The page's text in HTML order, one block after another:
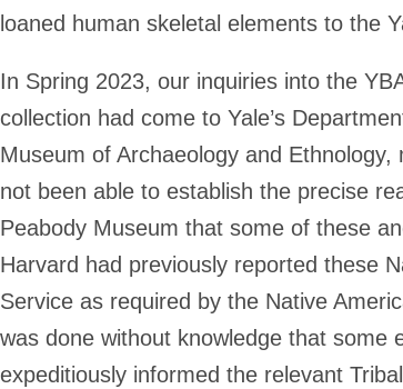
loaned human skeletal elements to the
In Spring 2023, our inquiries into the
collection had come to Yale’s
Museum of Archaeology and
not been able to establish the precise
Peabody Museum that some of these
Harvard had previously reported these
Service as required by the Native
was done without knowledge that some
expeditiously informed the relevant